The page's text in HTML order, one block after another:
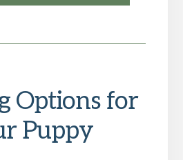
Options for
Puppy